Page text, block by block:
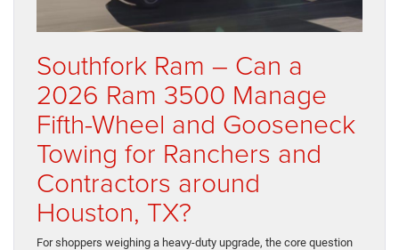
Southfork Ram – Can a
2026 Ram 3500 Manage
Fifth-Wheel and Gooseneck
Towing for Ranchers and
Contractors around
Houston, TX?
For shoppers weighing a heavy-duty upgrade, the core question